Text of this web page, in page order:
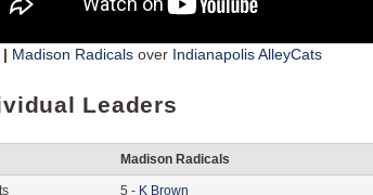
| Madison Radicals over Indianapolis AlleyCats
Leaders
Madison Radicals
5 - K Brown